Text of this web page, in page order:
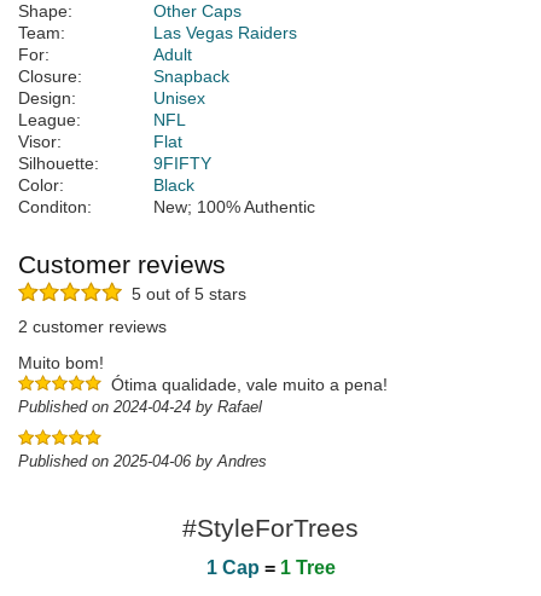
Shape:
Other Caps
Team:
Las Vegas Raiders
For:
Adult
Closure:
Snapback
Design:
Unisex
League:
NFL
Visor:
Flat
Silhouette:
9FIFTY
Color:
Black
Conditon:
New; 100% Authentic
Customer reviews
5 out of 5 stars
2 customer reviews
Muito bom!
Ótima qualidade, vale muito a pena!
Published on 2024-04-24 by Rafael
Published on 2025-04-06 by Andres
#StyleForTrees
1 Cap = 1 Tree